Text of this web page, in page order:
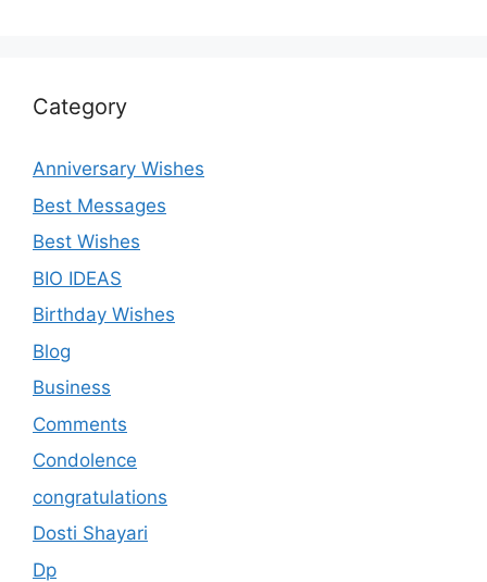
Category
Anniversary Wishes
Best Messages
Best Wishes
BIO IDEAS
Birthday Wishes
Blog
Business
Comments
Condolence
congratulations
Dosti Shayari
Dp